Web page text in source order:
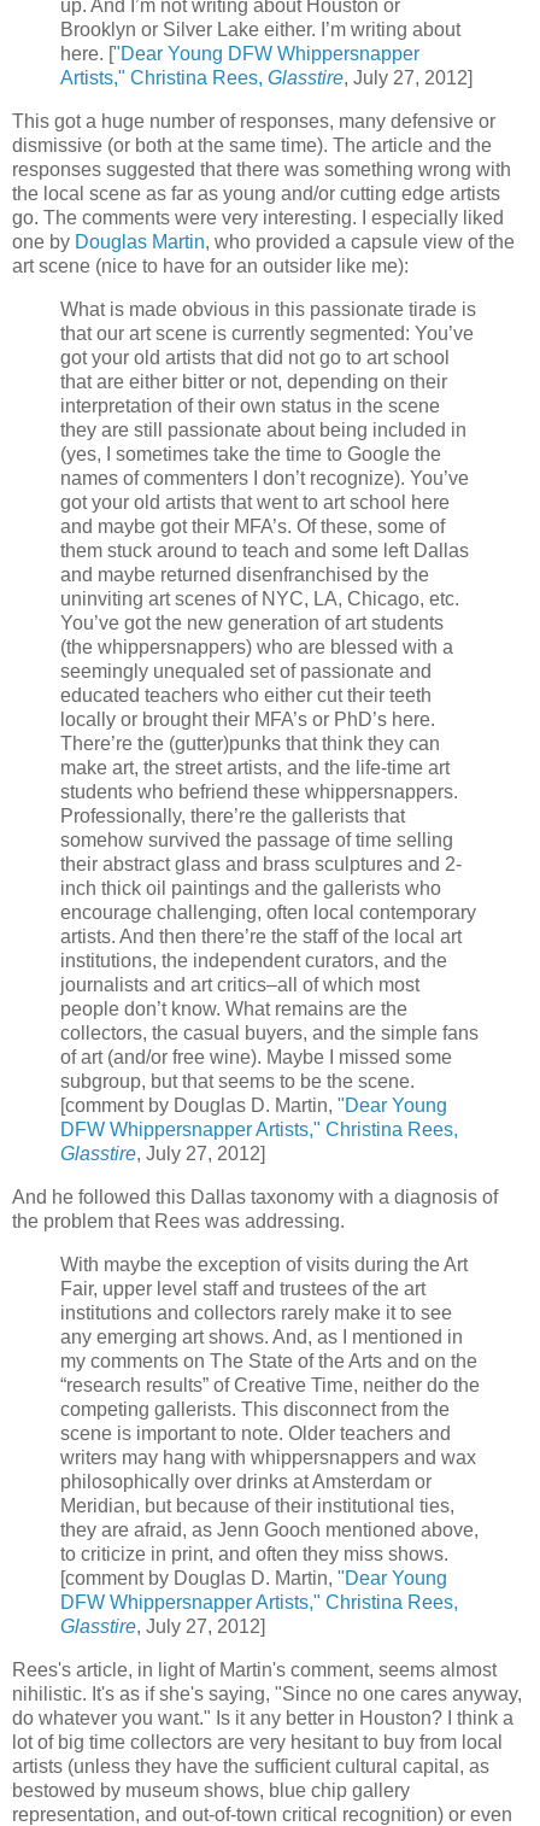
up. And I’m not writing about Houston or
Brooklyn or Silver Lake either. I’m writing about
here. ["Dear Young DFW Whippersnapper
Artists," Christina Rees, Glasstire, July 27, 2012]
This got a huge number of responses, many defensive or
dismissive (or both at the same time). The article and the
responses suggested that there was something wrong with
the local scene as far as young and/or cutting edge artists
go. The comments were very interesting. I especially liked
one by Douglas Martin, who provided a capsule view of the
art scene (nice to have for an outsider like me):
What is made obvious in this passionate tirade is
that our art scene is currently segmented: You’ve
got your old artists that did not go to art school
that are either bitter or not, depending on their
interpretation of their own status in the scene
they are still passionate about being included in
(yes, I sometimes take the time to Google the
names of commenters I don’t recognize). You’ve
got your old artists that went to art school here
and maybe got their MFA’s. Of these, some of
them stuck around to teach and some left Dallas
and maybe returned disenfranchised by the
uninviting art scenes of NYC, LA, Chicago, etc.
You’ve got the new generation of art students
(the whippersnappers) who are blessed with a
seemingly unequaled set of passionate and
educated teachers who either cut their teeth
locally or brought their MFA’s or PhD’s here.
There’re the (gutter)punks that think they can
make art, the street artists, and the life-time art
students who befriend these whippersnappers.
Professionally, there’re the gallerists that
somehow survived the passage of time selling
their abstract glass and brass sculptures and 2-
inch thick oil paintings and the gallerists who
encourage challenging, often local contemporary
artists. And then there’re the staff of the local art
institutions, the independent curators, and the
journalists and art critics–all of which most
people don’t know. What remains are the
collectors, the casual buyers, and the simple fans
of art (and/or free wine). Maybe I missed some
subgroup, but that seems to be the scene.
[comment by Douglas D. Martin, "Dear Young
DFW Whippersnapper Artists," Christina Rees,
Glasstire, July 27, 2012]
And he followed this Dallas taxonomy with a diagnosis of
the problem that Rees was addressing.
With maybe the exception of visits during the Art
Fair, upper level staff and trustees of the art
institutions and collectors rarely make it to see
any emerging art shows. And, as I mentioned in
my comments on The State of the Arts and on the
“research results” of Creative Time, neither do the
competing gallerists. This disconnect from the
scene is important to note. Older teachers and
writers may hang with whippersnappers and wax
philosophically over drinks at Amsterdam or
Meridian, but because of their institutional ties,
they are afraid, as Jenn Gooch mentioned above,
to criticize in print, and often they miss shows.
[comment by Douglas D. Martin, "Dear Young
DFW Whippersnapper Artists," Christina Rees,
Glasstire, July 27, 2012]
Rees's article, in light of Martin's comment, seems almost
nihilistic. It's as if she's saying, "Since no one cares anyway,
do whatever you want." Is it any better in Houston? I think a
lot of big time collectors are very hesitant to buy from local
artists (unless they have the sufficient cultural capital, as
bestowed by museum shows, blue chip gallery
representation, and out-of-town critical recognition) or even